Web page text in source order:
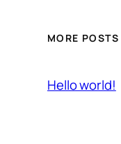
MORE POSTS
Hello world!